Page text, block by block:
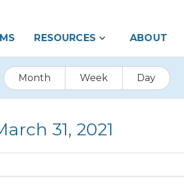
RESOURCES ABOUT
Month Week Day
31, 2021